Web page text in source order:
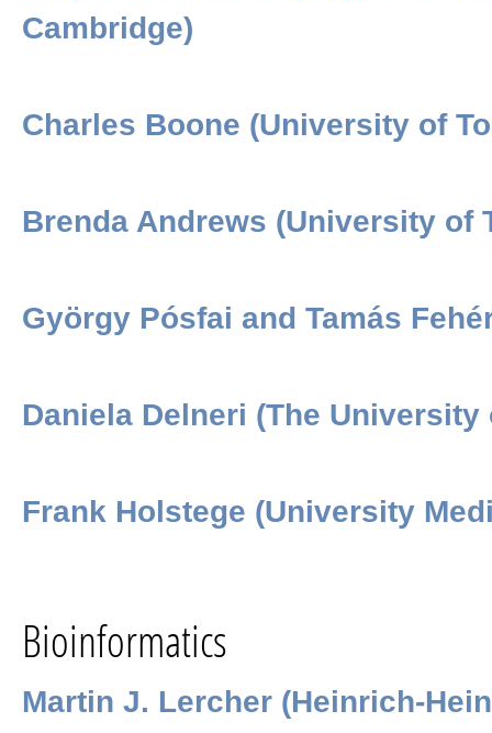
Cambridge)
Charles Boone (University of
Brenda Andrews (University of
György Pósfai and Tamás
Daniela Delneri (The University
Frank Holstege (University
Bioinformatics
Martin J. Lercher (Heinrich-